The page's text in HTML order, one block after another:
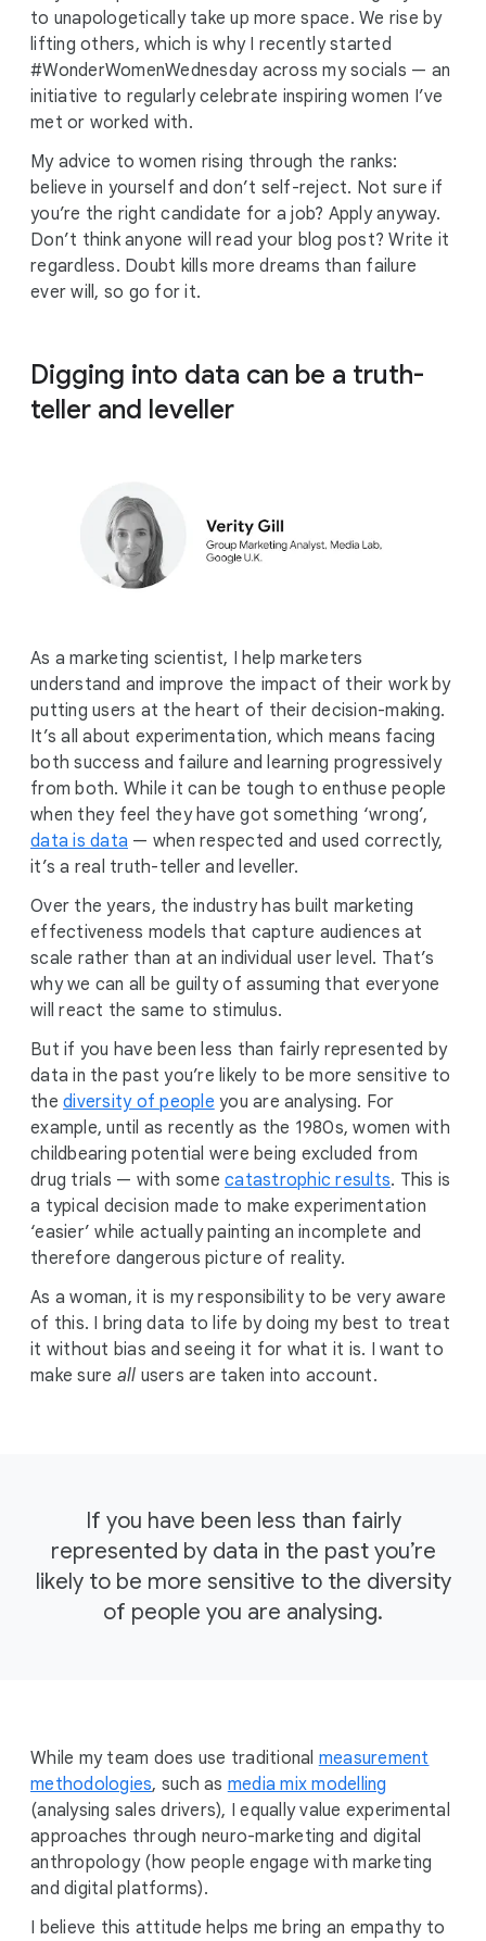
to unapologetically take up more space. We rise by
lifting others, which is why I recently started
#WonderWomenWednesday across my socials — an
initiative to regularly celebrate inspiring women I’ve
met or worked with.
My advice to women rising through the ranks:
believe in yourself and don’t self-reject. Not sure if
you’re the right candidate for a job? Apply anyway.
Don’t think anyone will read your blog post? Write it
regardless. Doubt kills more dreams than failure
ever will, so go for it.
Digging into data can be a truth-
teller and leveller
As a marketing scientist, I help marketers
understand and improve the impact of their work by
putting users at the heart of their decision-making.
It’s all about experimentation, which means facing
both success and failure and learning progressively
from both. While it can be tough to enthuse people
when they feel they have got something ‘wrong’,
data is data — when respected and used correctly,
it’s a real truth-teller and leveller.
Over the years, the industry has built marketing
effectiveness models that capture audiences at
scale rather than at an individual user level. That’s
why we can all be guilty of assuming that everyone
will react the same to stimulus.
But if you have been less than fairly represented by
data in the past you’re likely to be more sensitive to
the diversity of people you are analysing. For
example, until as recently as the 1980s, women with
childbearing potential were being excluded from
drug trials — with some catastrophic results. This is
a typical decision made to make experimentation
‘easier’ while actually painting an incomplete and
therefore dangerous picture of reality.
As a woman, it is my responsibility to be very aware
of this. I bring data to life by doing my best to treat
it without bias and seeing it for what it is. I want to
make sure all users are taken into account.
If you have been less than fairly
represented by data in the past you’re
likely to be more sensitive to the diversity
of people you are analysing.
While my team does use traditional measurement
methodologies, such as media mix modelling
(analysing sales drivers), I equally value experimental
approaches through neuro-marketing and digital
anthropology (how people engage with marketing
and digital platforms).
I believe this attitude helps me bring an empathy to